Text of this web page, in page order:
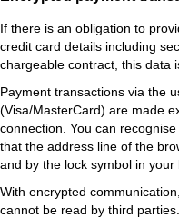
If there is an obligation to
credit card details including
chargeable contract, this data
Payment transactions via the
(Visa/MasterCard) are made
connection. You can
that the address line of the
and by the lock symbol in your
With encrypted
cannot be read by third parties.